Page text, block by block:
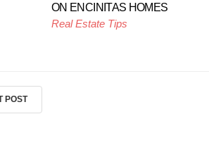
ON ENCINITAS HOMES
Real Estate Tips
POST